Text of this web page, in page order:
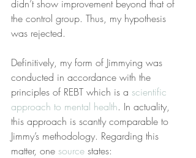
didn’t show improvement beyond that of
the control group. Thus, my hypothesis
was rejected.
Definitively, my form of Jimmying was
conducted in accordance with the
principles of REBT which is a scientific
approach to mental health. In actuality,
this approach is scantly comparable to
Jimmy’s methodology. Regarding this
matter, one source states: